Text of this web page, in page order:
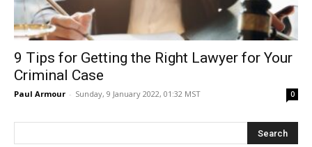
9 Tips for Getting the Right Lawyer for Your
Criminal Case
Paul Armour - Sunday, 9 January 2022, 01:32 MST 0